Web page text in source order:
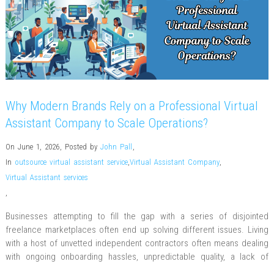
Why Modern Brands Rely on a Professional Virtual
Assistant Company to Scale Operations?
On June 1, 2026, Posted by John Pall ,
In outsource virtual assistant service,Virtual Assistant Company,
Virtual Assistant services
,
Businesses attempting to fill the gap with a series of disjointed
freelance marketplaces often end up solving different issues. Living
with a host of unvetted independent contractors often means dealing
with ongoing onboarding hassles, unpredictable quality, a lack of